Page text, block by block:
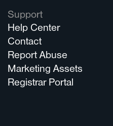
Support
Help Center
Contact
Report Abuse
Marketing Assets
Registrar Portal